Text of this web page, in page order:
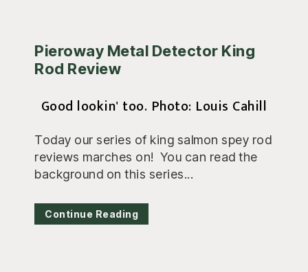
Pieroway Metal Detector King
Rod Review
Good lookin' too. Photo: Louis Cahill
Today our series of king salmon spey rod
reviews marches on! You can read the
background on this series...
Continue Reading